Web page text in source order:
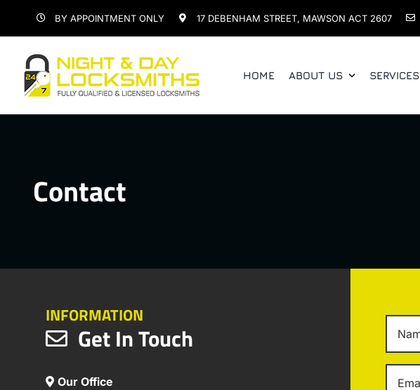
BY APPOINTMENT ONLY 17 DEBENHAM STREET, MAWSON ACT 2607
HOME ABOUT US SERVICES
Contact
INFORMATION
Get In Touch
Our Office